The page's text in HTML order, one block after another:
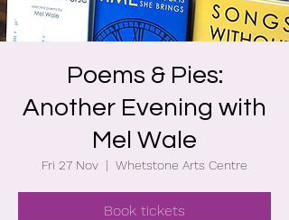
Poems & Pies:
Another Evening with
Mel Wale
Fri 27 Nov
  |
Whetstone Arts Centre
Book tickets